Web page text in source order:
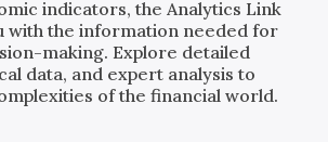
indicators, the Analytics Link
with the information needed for
making. Explore detailed
data, and expert analysis to
of the financial world.